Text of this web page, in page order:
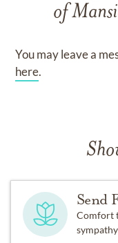
of
You may leave a
here.
Send
Comfort